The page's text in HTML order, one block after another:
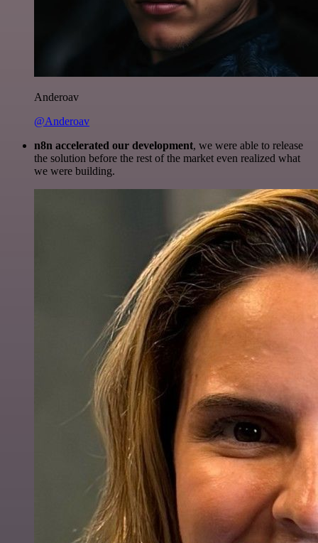
Anderoav
@Anderoav
n8n accelerated our development, we were able to release
the solution before the rest of the market even realized what
we were building.